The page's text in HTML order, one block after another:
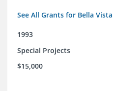
See All Grants for Bella
1993
Special Projects
$15,000